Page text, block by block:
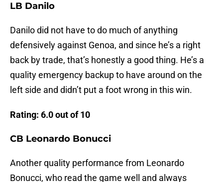
LB Danilo
Danilo did not have to do much of anything
defensively against Genoa, and since he’s a right
back by trade, that’s honestly a good thing. He’s a
quality emergency backup to have around on the
left side and didn’t put a foot wrong in this win.
Rating: 6.0 out of 10
CB Leonardo Bonucci
Another quality performance from Leonardo
Bonucci, who read the game well and always